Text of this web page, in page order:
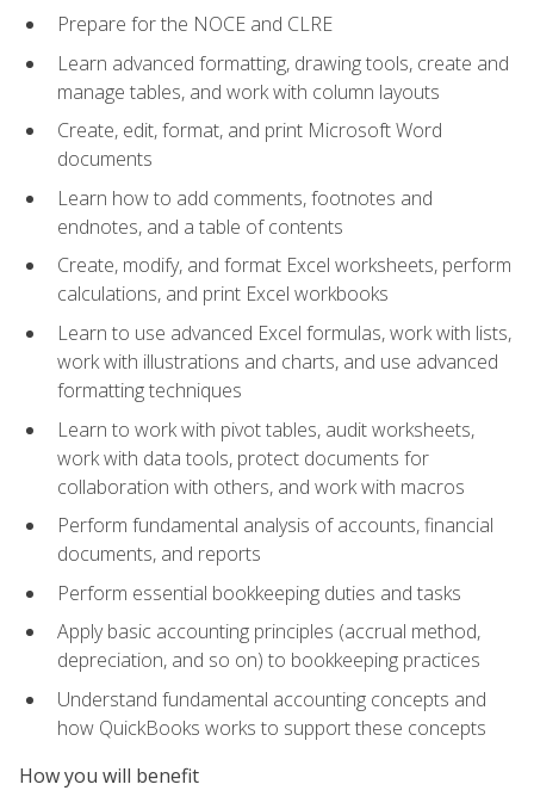
Prepare for the NOCE and CLRE
Learn advanced formatting, drawing tools, create and
manage tables, and work with column layouts
Create, edit, format, and print Microsoft Word
documents
Learn how to add comments, footnotes and
endnotes, and a table of contents
Create, modify, and format Excel worksheets, perform
calculations, and print Excel workbooks
Learn to use advanced Excel formulas, work with lists,
work with illustrations and charts, and use advanced
formatting techniques
Learn to work with pivot tables, audit worksheets,
work with data tools, protect documents for
collaboration with others, and work with macros
Perform fundamental analysis of accounts, financial
documents, and reports
Perform essential bookkeeping duties and tasks
Apply basic accounting principles (accrual method,
depreciation, and so on) to bookkeeping practices
Understand fundamental accounting concepts and
how QuickBooks works to support these concepts
How you will benefit